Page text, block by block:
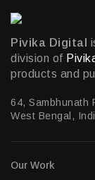
Pivika Digital
division of
products and
64, Sambhunath
West Bengal,
Our Work